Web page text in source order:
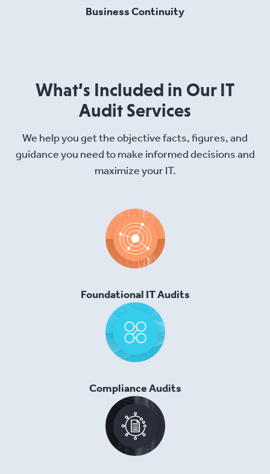
Business Continuity
What’s Included in Our IT
Audit Services
We help you get the objective facts, figures, and
guidance you need to make informed decisions and
maximize your IT.
Foundational IT Audits
Compliance Audits